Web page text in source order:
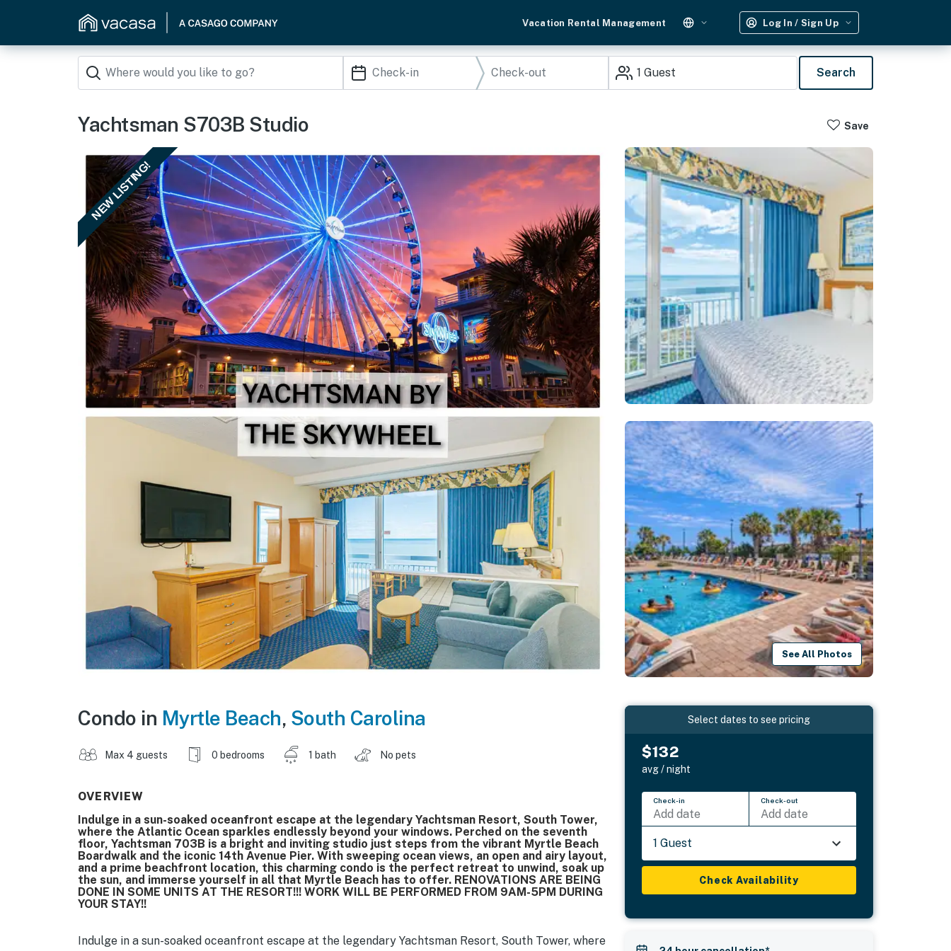
Vacation Rental Management Log In / Sign Up
1 Guest Search
Yachtsman S703B Studio Save
NEW LISTING!
See All Photos
Condo in Myrtle Beach, South Carolina
Max 4 guests 0 bedrooms 1 bath No pets
OVERVIEW
Indulge in a sun-soaked oceanfront escape at the legendary Yachtsman Resort, South Tower,
where the Atlantic Ocean sparkles endlessly beyond your windows. Perched on the seventh
floor, Yachtsman 703B is a bright and inviting studio just steps from the vibrant Myrtle Beach
Boardwalk and the iconic 14th Avenue Pier. With sweeping ocean views, an open and airy layout,
and a prime beachfront location, this charming condo is the perfect retreat to unwind, soak up
the sun, and immerse yourself in all that Myrtle Beach has to offer. RENOVATIONS ARE BEING
DONE IN SOME UNITS AT THE RESORT!!! WORK WILL BE PERFORMED FROM 9AM-5PM DURING
YOUR STAY!!
Indulge in a sun-soaked oceanfront escape at the legendary Yachtsman Resort, South Tower, where
Select dates to see pricing
$132
avg / night
Check-in
Add date
Check-out
Add date
1 Guest
Check Availability